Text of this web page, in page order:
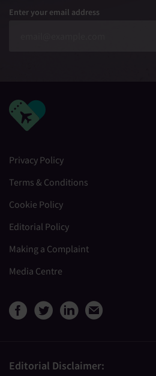
Enter your email address
Privacy Policy
Terms & Conditions
Cookie Policy
Editorial Policy
Making a Complaint
Media Centre
View Medical
ViewView
Editorial Disclaimer: